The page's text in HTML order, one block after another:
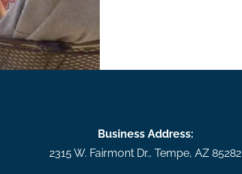
Business Address:
2315 W. Fairmont Dr.,Tempe,AZ 85282